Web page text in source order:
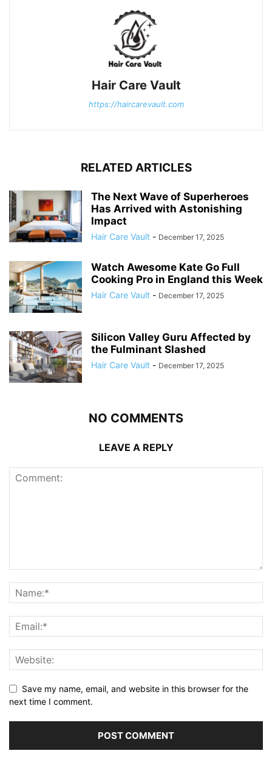
Hair Care Vault
https://haircarevault.com
RELATED ARTICLES
The Next Wave of Superheroes
Has Arrived with Astonishing
Impact
Hair Care Vault - December 17, 2025
Watch Awesome Kate Go Full
Cooking Pro in England this Week
Hair Care Vault - December 17, 2025
Silicon Valley Guru Affected by
the Fulminant Slashed
Hair Care Vault - December 17, 2025
NO COMMENTS
LEAVE A REPLY
Save my name, email, and website in this browser for the
next time I comment.